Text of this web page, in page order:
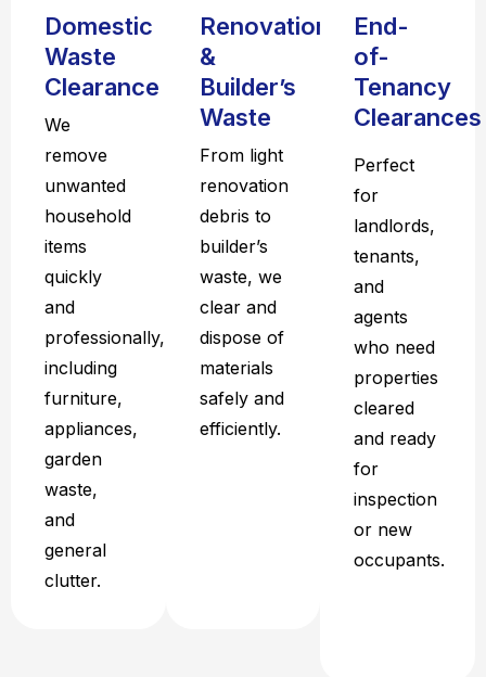
Domestic
Waste
Clearance
We
remove
unwanted
household
items
quickly
and
professionally,
including
furniture,
appliances,
garden
waste,
and
general
clutter.
Renovation
&
Builder’s
Waste
From light
renovation
debris to
builder’s
waste, we
clear and
dispose of
materials
safely and
efficiently.
End-
of-
Tenancy
Clearances
Perfect
for
landlords,
tenants,
and
agents
who need
properties
cleared
and ready
for
inspection
or new
occupants.